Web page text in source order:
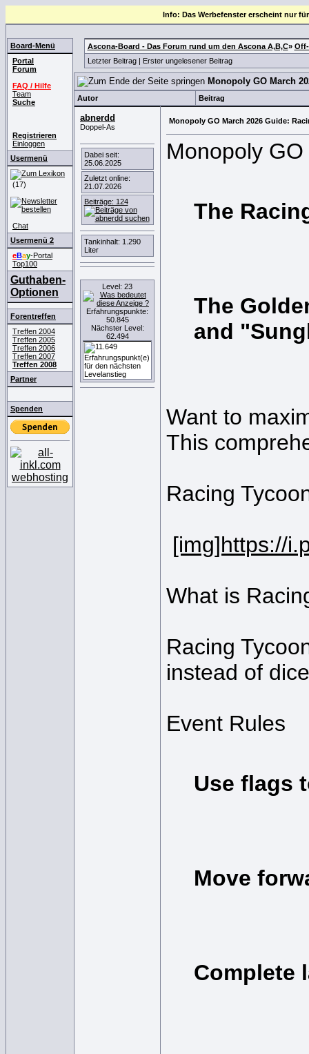
Info: Das Werbefenster erscheint nur
Board-Menü
Portal
Forum
FAQ / Hilfe
Team
Suche
Registrieren
Einloggen
Usermenü
(17)
Chat
Usermenü 2
eBay-Portal
Top100
Guthaben-
Optionen
Forentreffen
Treffen 2004
Treffen 2005
Treffen 2006
Treffen 2007
Treffen 2008
Partner
Spenden
Ascona-Board - Das Forum rund um den Ascona A,B,C»
Letzter Beitrag| Erster ungelesener Beitrag
Monopoly GO March
Autor Beitrag
abnerdd
Doppel-As
Dabei seit:
25.06.2025
Zuletzt online:
21.07.2026
Beiträge: 124
Tankinhalt: 1.290
Liter
Level: 23
Erfahrungspunkte:
50.845
Nächster Level:
62.494
Monopoly GO March 2026 Guide:
Monopoly
The
The
and
Want to
This
Racing
[img]https://
What is
Racing
instead of
Event Rules
Use flags
Move
Complete